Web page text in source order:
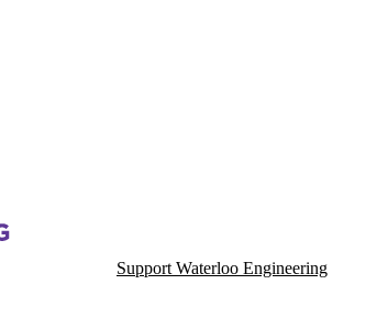
Support Waterloo Engineering